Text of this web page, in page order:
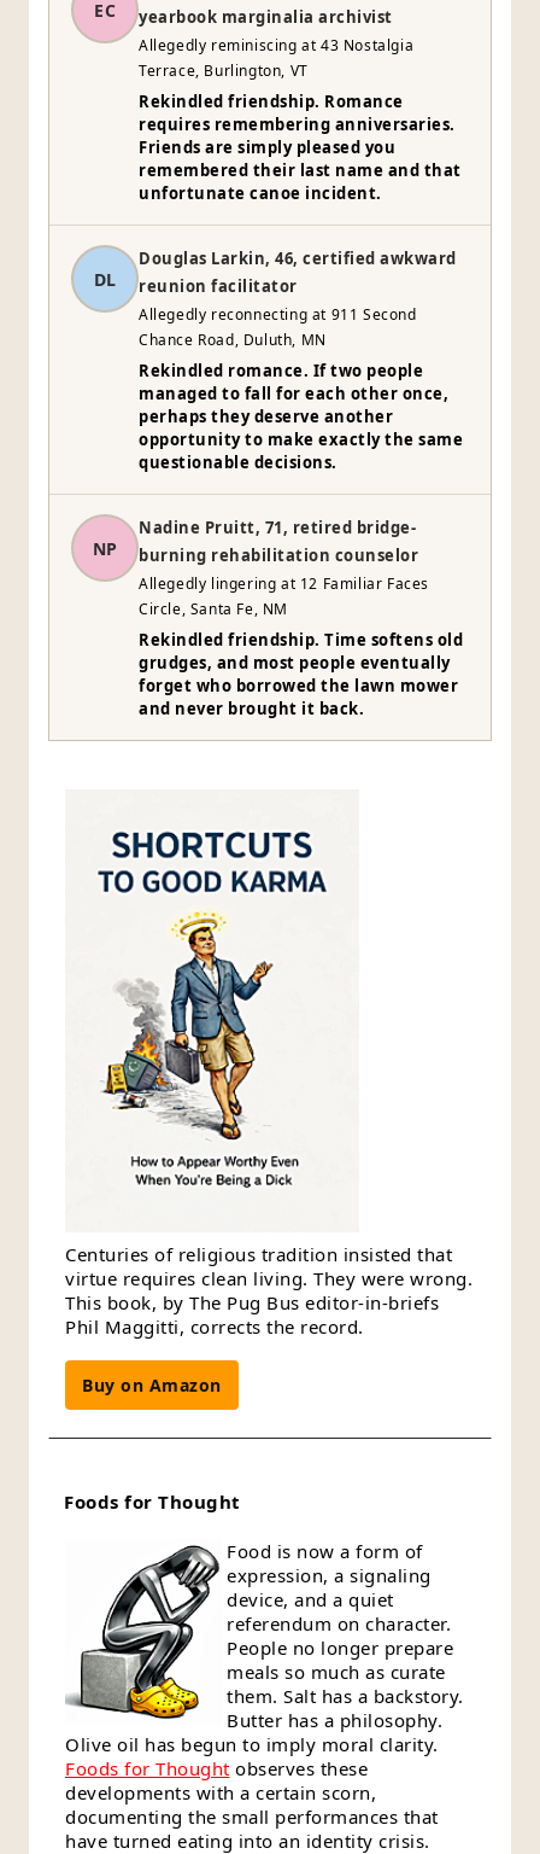
EC yearbook marginalia archivist
Allegedly reminiscing at 43 Nostalgia
Terrace, Burlington, VT
Rekindled friendship. Romance
requires remembering anniversaries.
Friends are simply pleased you
remembered their last name and that
unfortunate canoe incident.
DL
Douglas Larkin, 46, certified awkward
reunion facilitator
Allegedly reconnecting at 911 Second
Chance Road, Duluth, MN
Rekindled romance. If two people
managed to fall for each other once,
perhaps they deserve another
opportunity to make exactly the same
questionable decisions.
NP
Nadine Pruitt, 71, retired bridge-
burning rehabilitation counselor
Allegedly lingering at 12 Familiar Faces
Circle, Santa Fe, NM
Rekindled friendship. Time softens old
grudges, and most people eventually
forget who borrowed the lawn mower
and never brought it back.
Centuries of religious tradition insisted that
virtue requires clean living. They were wrong.
This book, by The Pug Bus editor-in-briefs
Phil Maggitti, corrects the record.
Buy on Amazon
Foods for Thought
Food is now a form of
expression, a signaling
device, and a quiet
referendum on character.
People no longer prepare
meals so much as curate
them. Salt has a backstory.
Butter has a philosophy.
Olive oil has begun to imply moral clarity.
Foods for Thought observes these
developments with a certain scorn,
documenting the small performances that
have turned eating into an identity crisis.